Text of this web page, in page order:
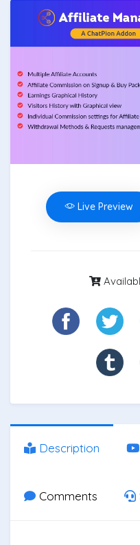
Live Preview
Description
Comments